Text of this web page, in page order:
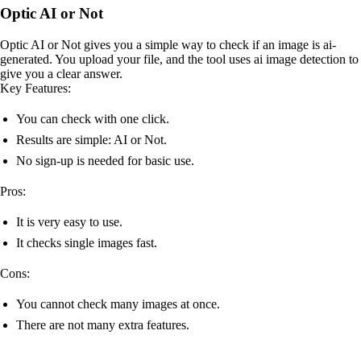
Optic AI or Not
Optic AI or Not gives you a simple way to check if an image is ai-
generated. You upload your file, and the tool uses ai image detection to
give you a clear answer.
Key Features:
You can check with one click.
Results are simple: AI or Not.
No sign-up is needed for basic use.
Pros:
It is very easy to use.
It checks single images fast.
Cons:
You cannot check many images at once.
There are not many extra features.